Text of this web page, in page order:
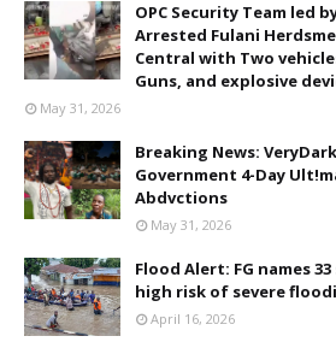
OPC Security Team led
Arrested Fulani
Central with Two
Guns, and explosive
May 31, 2026
Breaking News:
Government 4-Day
Abdvctions
May 31, 2026
Flood Alert: FG names
high risk of severe
April 16, 2026